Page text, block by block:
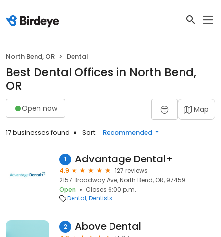
North Bend, OR Dental
Best Dental Offices in North Bend,
OR
Open now Map
17 businesses found Sort: Recommended
1 Advantage Dental+
4.9
127 reviews
2157 Broadway Ave, North Bend, OR, 97459
Open
Closes 6:00 p.m.
Dental Dentists
2 Above Dental